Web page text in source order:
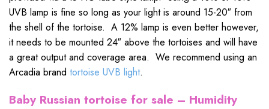
UVB lamp is fine so long as your light is around 15-20″ from
the shell of the tortoise. A 12% lamp is even better however,
it needs to be mounted 24″ above the tortoises and will have
a great output and coverage area. We recommend using an
Arcadia brand tortoise UVB light.
Baby Russian tortoise for sale – Humidity